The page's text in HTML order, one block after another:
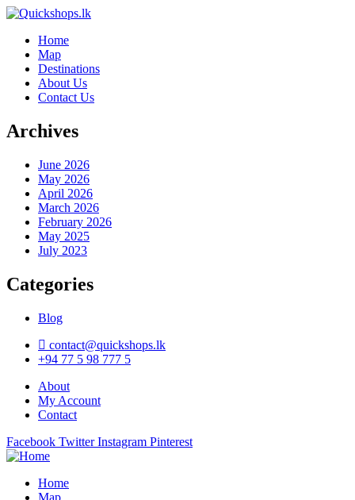
Home
Map
Destinations
About Us
Contact Us
Archives
June 2026
May 2026
April 2026
March 2026
February 2026
May 2025
July 2023
Categories
Blog
contact@quickshops.lk
+94 77 5 98 777 5
About
My Account
Contact
Facebook Twitter Instagram Pinterest
Home
Map